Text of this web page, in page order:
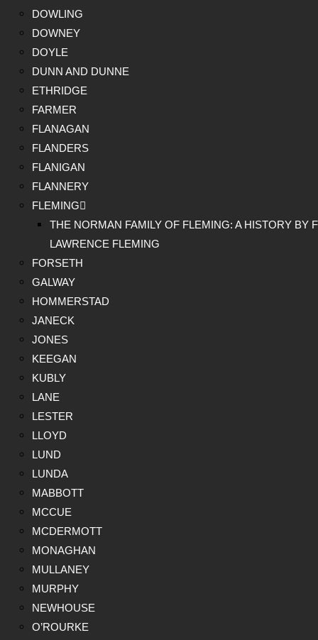
DOWLING
DOWNEY
DOYLE
DUNN AND DUNNE
ETHRIDGE
FARMER
FLANAGAN
FLANDERS
FLANIGAN
FLANNERY
FLEMING
THE NORMAN FAMILY OF FLEMING: A HISTORY BY F
LAWRENCE FLEMING
FORSETH
GALWAY
HOMMERSTAD
JANECK
JONES
KEEGAN
KUBLY
LANE
LESTER
LLOYD
LUND
LUNDA
MABBOTT
MCCUE
MCDERMOTT
MONAGHAN
MULLANEY
MURPHY
NEWHOUSE
O’ROURKE